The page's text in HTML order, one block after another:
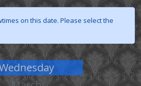
on this date. Please select the